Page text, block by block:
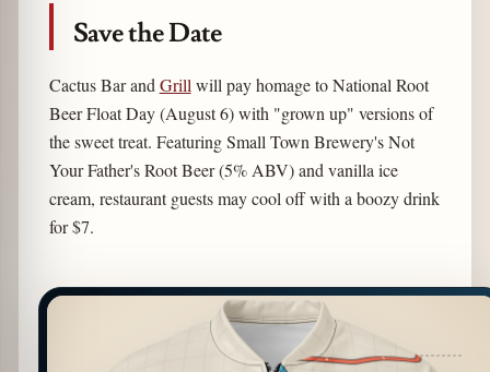
Save the Date
Cactus Bar and Grill will pay homage to National Root
Beer Float Day (August 6) with "grown up" versions of
the sweet treat. Featuring Small Town Brewery's Not
Your Father's Root Beer (5% ABV) and vanilla ice
cream, restaurant guests may cool off with a boozy drink
for $7.